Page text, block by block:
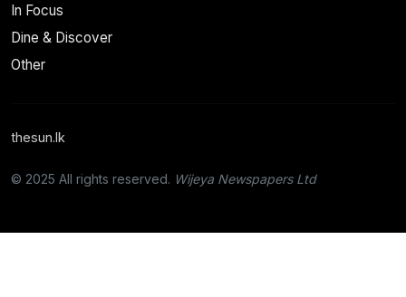
In Focus
Dine & Discover
Other
thesun.lk
© 2025 All rights reserved. Wijeya Newspapers Ltd